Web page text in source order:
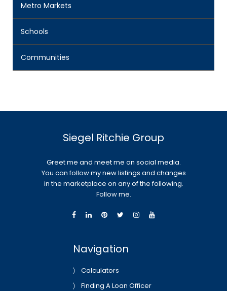
Metro Markets
Schools
Communities
Siegel Ritchie Group
Greet me and meet me on social media.
You can follow my new listings and changes
in the marketplace on any of the following.
Follow me.
Navigation
Calculators
Finding A Loan Officer